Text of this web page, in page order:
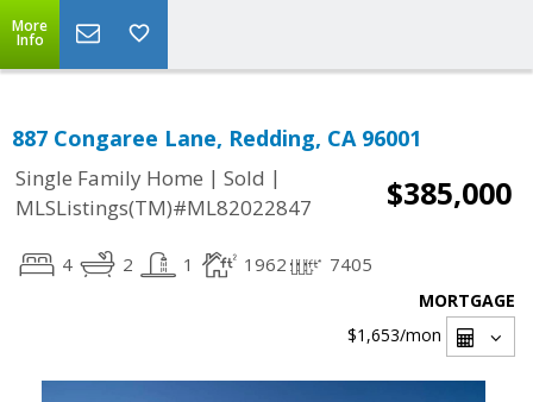
More
Info
887 Congaree Lane, Redding, CA 96001
Single Family Home | Sold |
MLSListings(TM)#ML82022847
$385,000
4 2 1 1962 7405
MORTGAGE
$1,653/mon